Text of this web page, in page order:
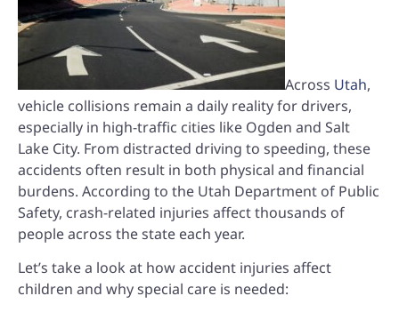
Across Utah,
vehicle collisions remain a daily reality for drivers,
especially in high-traffic cities like Ogden and Salt
Lake City. From distracted driving to speeding, these
accidents often result in both physical and financial
burdens. According to the Utah Department of Public
Safety, crash-related injuries affect thousands of
people across the state each year.
Let’s take a look at how accident injuries affect
children and why special care is needed: